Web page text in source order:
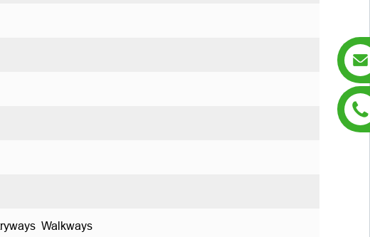
Walkways